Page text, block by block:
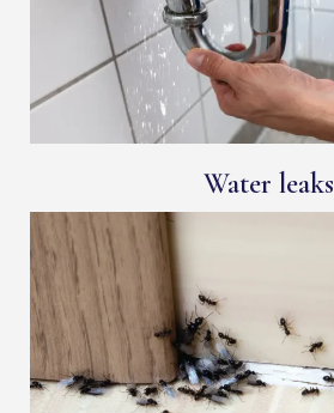
Water leaks